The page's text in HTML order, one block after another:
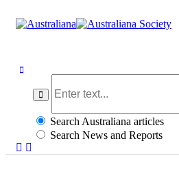
Search Australiana articles
Search News and Reports